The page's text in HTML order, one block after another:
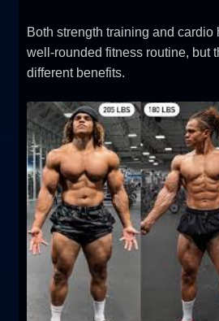
Both strength training and cardio
well-rounded fitness routine, but
different benefits.